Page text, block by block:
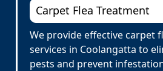
Carpet Flea Treatment
We provide effective carpet
services in Coolangatta to
pests and prevent